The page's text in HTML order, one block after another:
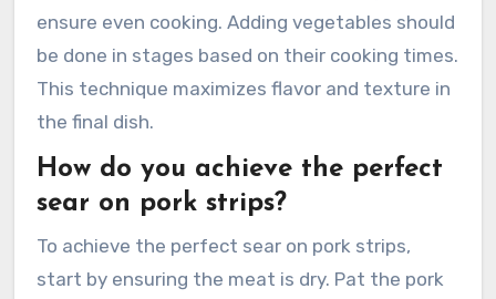
ensure even cooking. Adding vegetables should
be done in stages based on their cooking times.
This technique maximizes flavor and texture in
the final dish.
How do you achieve the perfect
sear on pork strips?
To achieve the perfect sear on pork strips,
start by ensuring the meat is dry. Pat the pork